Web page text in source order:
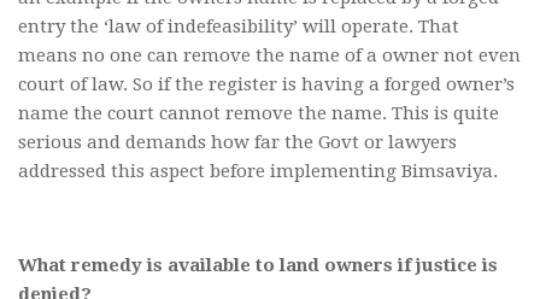
entry the ‘law of indefeasibility’ will operate. That
means no one can remove the name of a owner not even
court of law. So if the register is having a forged owner’s
name the court cannot remove the name. This is quite
serious and demands how far the Govt or lawyers
addressed this aspect before implementing Bimsaviya.
What remedy is available to land owners if justice is
denied?